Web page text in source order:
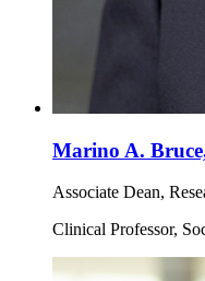
Marino A.
Associate Dean,
Clinical Professor,